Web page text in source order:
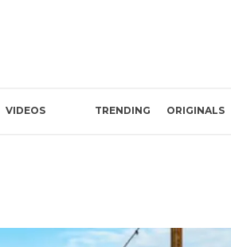
VIDEOS TRENDING ORIGINALS